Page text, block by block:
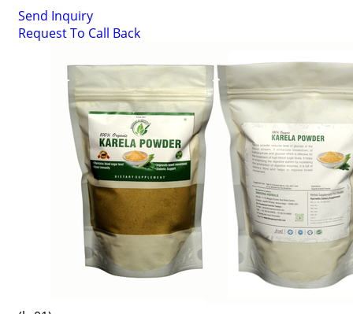
Send Inquiry
Request To Call Back